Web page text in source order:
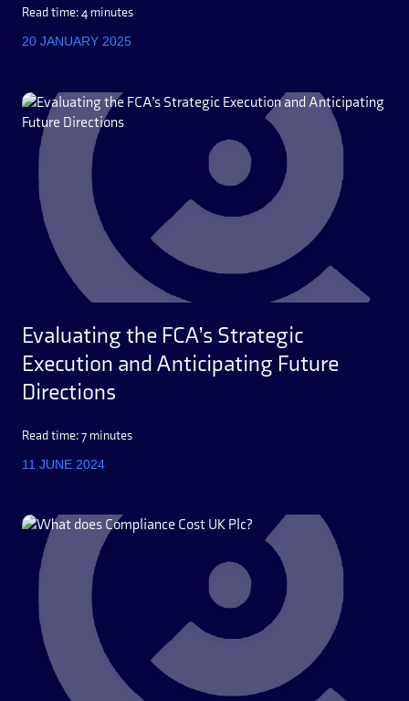
Read time: 4 minutes
20 JANUARY 2025
Evaluating the FCA’s Strategic
Execution and Anticipating Future
Directions
Read time: 7 minutes
11 JUNE 2024